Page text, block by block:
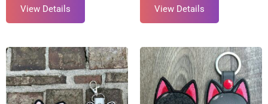
View Details View Details